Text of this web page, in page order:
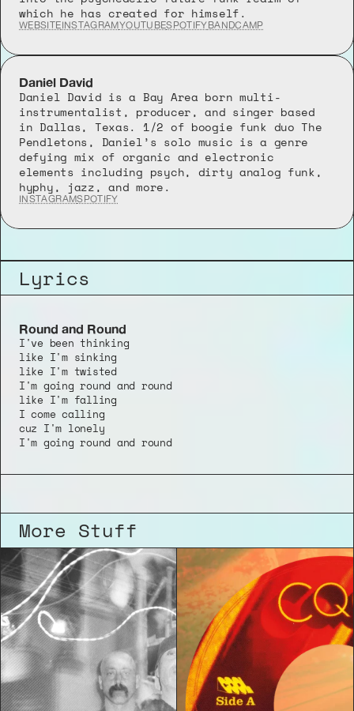
which he has created for himself.
WEBSITEINSTAGRAMYOUTUBESPOTIFY BANDCAMP
Daniel David
Daniel David is a Bay Area born multi-
instrumentalist, producer, and singer based
in Dallas, Texas. 1/2 of boogie funk duo The
Pendletons, Daniel’s solo music is a genre
defying mix of organic and electronic
elements including psych, dirty analog funk,
hyphy, jazz, and more.
INSTAGRAMSPOTIFY
Lyrics
Round and Round
I've been thinking
like I'm sinking
like I'm twisted
I'm going round and round
like I'm falling
I come calling
cuz I'm lonely
I'm going round and round
More Stuff